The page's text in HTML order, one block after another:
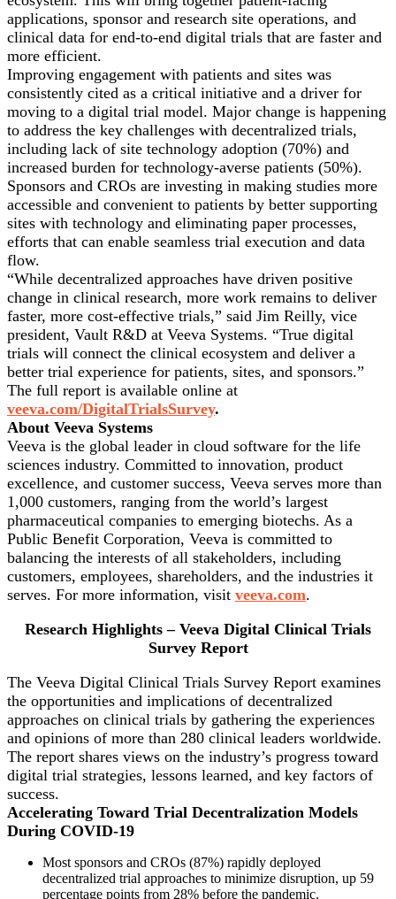
applications, sponsor and research site operations, and
clinical data for end-to-end digital trials that are faster and
more efficient.
Improving engagement with patients and sites was
consistently cited as a critical initiative and a driver for
moving to a digital trial model. Major change is happening
to address the key challenges with decentralized trials,
including lack of site technology adoption (70%) and
increased burden for technology-averse patients (50%).
Sponsors and CROs are investing in making studies more
accessible and convenient to patients by better supporting
sites with technology and eliminating paper processes,
efforts that can enable seamless trial execution and data
flow.
“While decentralized approaches have driven positive
change in clinical research, more work remains to deliver
faster, more cost-effective trials,” said Jim Reilly, vice
president, Vault R&D at Veeva Systems. “True digital
trials will connect the clinical ecosystem and deliver a
better trial experience for patients, sites, and sponsors.”
The full report is available online at
veeva.com/DigitalTrialsSurvey.
About Veeva Systems
Veeva is the global leader in cloud software for the life
sciences industry. Committed to innovation, product
excellence, and customer success, Veeva serves more than
1,000 customers, ranging from the world’s largest
pharmaceutical companies to emerging biotechs. As a
Public Benefit Corporation, Veeva is committed to
balancing the interests of all stakeholders, including
customers, employees, shareholders, and the industries it
serves. For more information, visit veeva.com.
Research Highlights – Veeva Digital Clinical Trials
Survey Report
The Veeva Digital Clinical Trials Survey Report examines
the opportunities and implications of decentralized
approaches on clinical trials by gathering the experiences
and opinions of more than 280 clinical leaders worldwide.
The report shares views on the industry’s progress toward
digital trial strategies, lessons learned, and key factors of
success.
Accelerating Toward Trial Decentralization Models
During COVID-19
Most sponsors and CROs (87%) rapidly deployed
decentralized trial approaches to minimize disruption, up 59
percentage points from 28% before the pandemic.